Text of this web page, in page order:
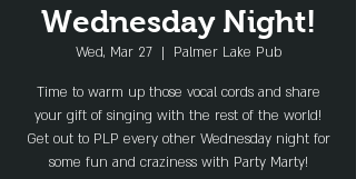
Wednesday Night!
Wed, Mar 27
  |
Palmer Lake Pub
Time to warm up those vocal cords and share
your gift of singing with the rest of the world!
Get out to PLP every other Wednesday night for
some fun and craziness with Party Marty!